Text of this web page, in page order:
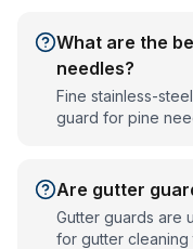
re-secured
which is why they
What are the
needles?
Fine stainless-
guard for pine
letting water
guard should be
home.
Are gutter
Gutter guards are
for gutter cleaning